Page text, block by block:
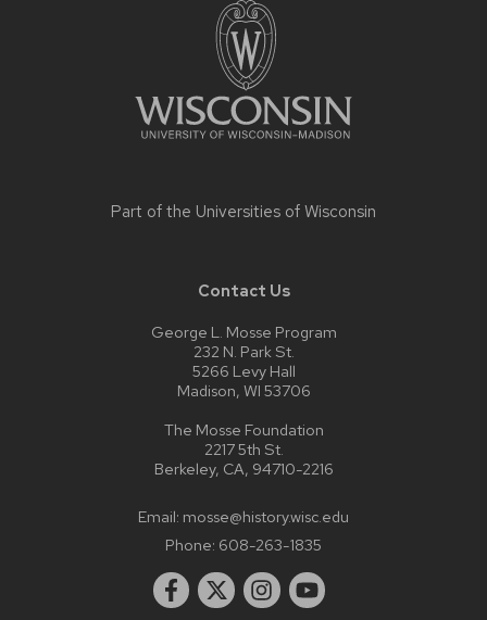
Part of the Universities of Wisconsin
Contact Us
George L. Mosse Program
232 N. Park St.
5266 Levy Hall
Madison, WI 53706
The Mosse Foundation
2217 5th St.
Berkeley, CA, 94710-2216
Email: mosse@history.wisc.edu
Phone: 608-263-1835